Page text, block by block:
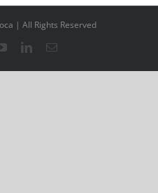
| All Rights Reserved
YouTubeLinkedInEmail